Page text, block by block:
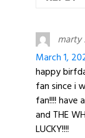
marty
March 1,
happy
fan since i
fan!!!! have
and THE
LUCKY!!!!